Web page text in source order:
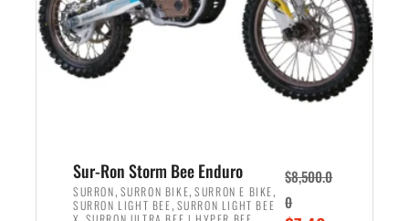
Sur-Ron Storm Bee Enduro
SURRON, SURRON BIKE,SURRON E BIKE,
SURRON LIGHT BEE, SURRON LIGHT BEE
$8,500.0
0